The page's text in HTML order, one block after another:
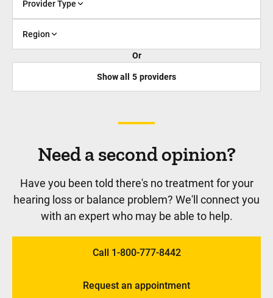
Provider Type
Region
Or
Show all 5 providers
Need a second opinion?
Have you been told there's no treatment for your
hearing loss or balance problem? We'll connect you
with an expert who may be able to help.
Call 1-800-777-8442
Request an appointment